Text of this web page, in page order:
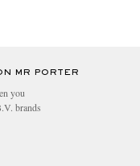
MR PORTER
you
brands